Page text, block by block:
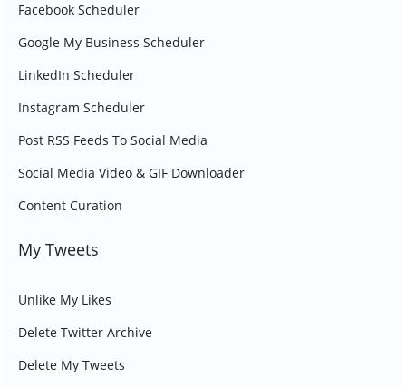
Facebook Scheduler
Google My Business Scheduler
LinkedIn Scheduler
Instagram Scheduler
Post RSS Feeds To Social Media
Social Media Video & GIF Downloader
Content Curation
My Tweets
Unlike My Likes
Delete Twitter Archive
Delete My Tweets